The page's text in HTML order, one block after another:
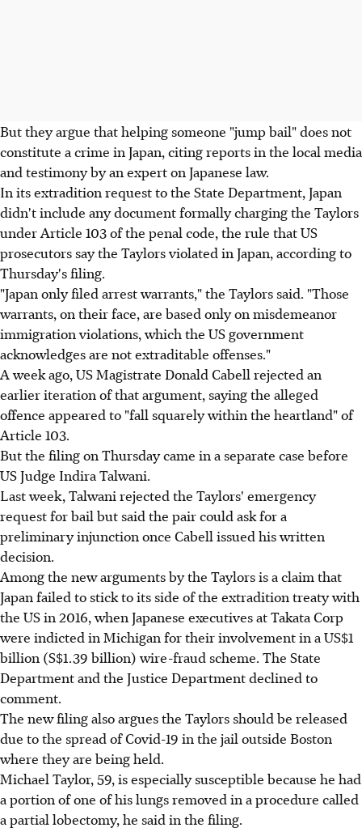
But they argue that helping someone "jump bail" does not
constitute a crime in Japan, citing reports in the local media
and testimony by an expert on Japanese law.
In its extradition request to the State Department, Japan
didn't include any document formally charging the Taylors
under Article 103 of the penal code, the rule that US
prosecutors say the Taylors violated in Japan, according to
Thursday's filing.
"Japan only filed arrest warrants," the Taylors said. "Those
warrants, on their face, are based only on misdemeanor
immigration violations, which the US government
acknowledges are not extraditable offenses."
A week ago, US Magistrate Donald Cabell rejected an
earlier iteration of that argument, saying the alleged
offence appeared to "fall squarely within the heartland" of
Article 103.
But the filing on Thursday came in a separate case before
US Judge Indira Talwani.
Last week, Talwani rejected the Taylors' emergency
request for bail but said the pair could ask for a
preliminary injunction once Cabell issued his written
decision.
Among the new arguments by the Taylors is a claim that
Japan failed to stick to its side of the extradition treaty with
the US in 2016, when Japanese executives at Takata Corp
were indicted in Michigan for their involvement in a US$1
billion (S$1.39 billion) wire-fraud scheme. The State
Department and the Justice Department declined to
comment.
The new filing also argues the Taylors should be released
due to the spread of Covid-19 in the jail outside Boston
where they are being held.
Michael Taylor, 59, is especially susceptible because he had
a portion of one of his lungs removed in a procedure called
a partial lobectomy, he said in the filing.